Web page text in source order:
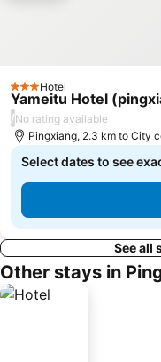
3 StarsHotel
Yameitu Hotel
/No rating available
Pingxiang, 2.3 km to City
Select dates to see
See all
Other stays in